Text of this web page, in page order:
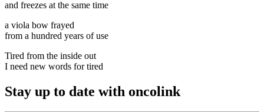
and freezes at the same time
a viola bow frayed
from a hundred years of use
Tired from the inside out
I need new words for tired
Stay up to date with oncolink